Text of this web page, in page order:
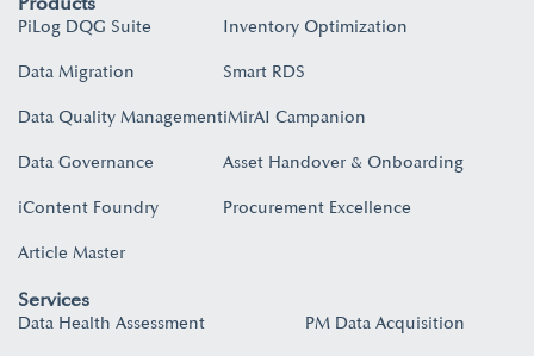
PiLog DQG Suite
Data Migration
Data Quality Management
Data Governance
iContent Foundry
Article Master
Inventory Optimization
Smart RDS
iMirAI Campanion
Asset Handover & Onboarding​
Procurement Excellence
Services
Data Health Assessment PM Data Acquisition